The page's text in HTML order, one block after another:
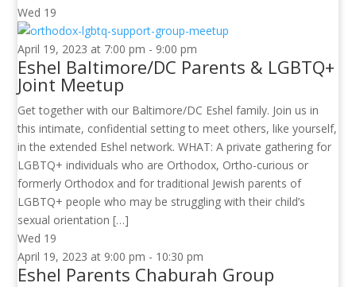
Wed 19
April 19, 2023 at 7:00 pm - 9:00 pm
Eshel Baltimore/DC Parents & LGBTQ+
Joint Meetup
Get together with our Baltimore/DC Eshel family. Join us in
this intimate, confidential setting to meet others, like yourself,
in the extended Eshel network. WHAT: A private gathering for
LGBTQ+ individuals who are Orthodox, Ortho-curious or
formerly Orthodox and for traditional Jewish parents of
LGBTQ+ people who may be struggling with their child’s
sexual orientation […]
Wed 19
April 19, 2023 at 9:00 pm - 10:30 pm
Eshel Parents Chaburah Group